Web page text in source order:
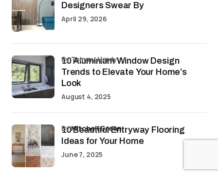
Designers Swear By
April 29, 2026
10 Aluminium Window Design
Trends to Elevate Your Home’s
Look
by Tommy Hardy
August 4, 2025
10 Beautiful Entryway Flooring
Ideas for Your Home
byMitchell Green
June 7, 2025